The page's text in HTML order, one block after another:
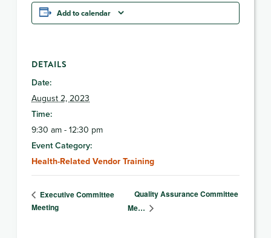
Add to calendar
DETAILS
Date:
August 2, 2023
Time:
9:30 am - 12:30 pm
Event Category:
Health-Related Vendor Training
Executive Committee
Meeting
Quality Assurance Committee
Me…